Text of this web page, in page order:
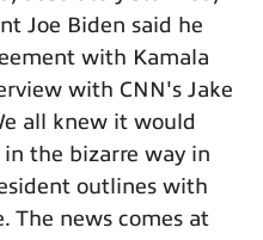
Joe Biden said he
with Kamala
with CNN's Jake
all knew it would
in the bizarre way in
outlines with
The news comes at